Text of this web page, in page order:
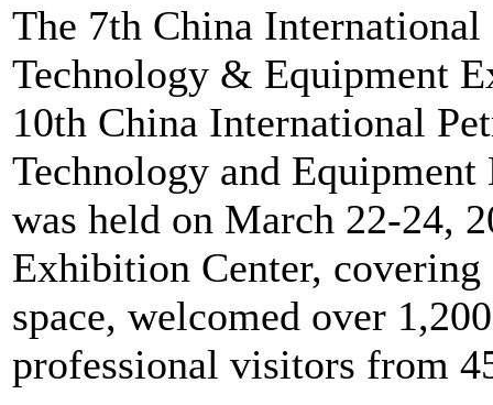
The 7th China
Technology & Equipment
10th China International
Technology and
was held on March 22-24,
Exhibition Center, covering
space, welcomed over
professional visitors from